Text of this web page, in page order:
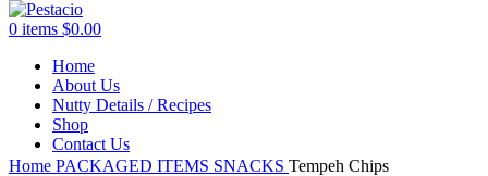
0 items $0.00
Home
About Us
Nutty Details / Recipes
Shop
Contact Us
Sold out
Click to enlarge
Home PACKAGED ITEMS SNACKS Tempeh Chips